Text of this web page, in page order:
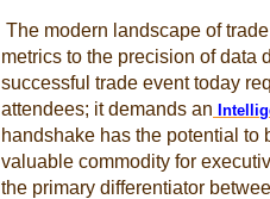
The modern landscape of
metrics to the precision of data
successful trade event today
attendees; it demands an
handshake has the potential to
valuable commodity for
the primary differentiator